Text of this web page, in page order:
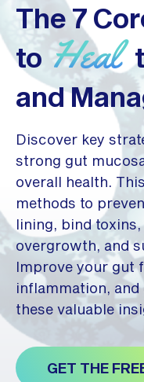
The 7
to Heal
and
Discover key
strong gut
overall health.
methods to
lining, bind
overgrowth, and
Improve your gut
inflammation,
these valuable
GET THE